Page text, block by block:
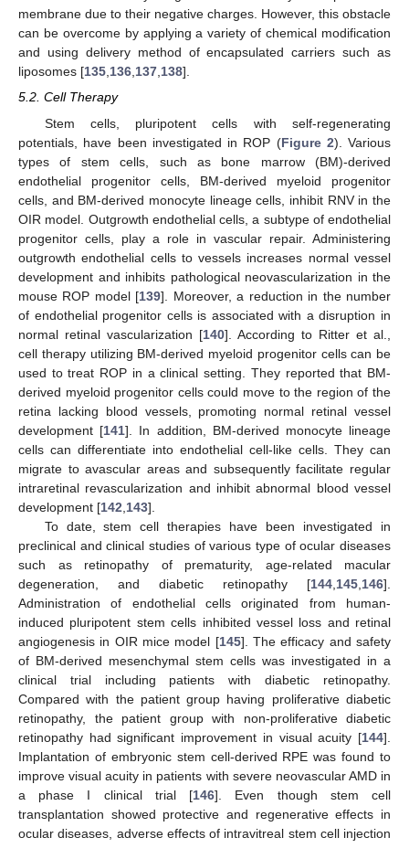
membrane due to their negative charges. However, this obstacle
can be overcome by applying a variety of chemical modification
and using delivery method of encapsulated carriers such as
liposomes [135,136,137,138].
5.2. Cell Therapy
Stem cells, pluripotent cells with self-regenerating
potentials, have been investigated in ROP (Figure 2). Various
types of stem cells, such as bone marrow (BM)-derived
endothelial progenitor cells, BM-derived myeloid progenitor
cells, and BM-derived monocyte lineage cells, inhibit RNV in the
OIR model. Outgrowth endothelial cells, a subtype of endothelial
progenitor cells, play a role in vascular repair. Administering
outgrowth endothelial cells to vessels increases normal vessel
development and inhibits pathological neovascularization in the
mouse ROP model [139]. Moreover, a reduction in the number
of endothelial progenitor cells is associated with a disruption in
normal retinal vascularization [140]. According to Ritter et al.,
cell therapy utilizing BM-derived myeloid progenitor cells can be
used to treat ROP in a clinical setting. They reported that BM-
derived myeloid progenitor cells could move to the region of the
retina lacking blood vessels, promoting normal retinal vessel
development [141]. In addition, BM-derived monocyte lineage
cells can differentiate into endothelial cell-like cells. They can
migrate to avascular areas and subsequently facilitate regular
intraretinal revascularization and inhibit abnormal blood vessel
development [142 143].
To date, stem cell therapies have been investigated in
preclinical and clinical studies of various type of ocular diseases
such as retinopathy of prematurity, age-related macular
degeneration, and diabetic retinopathy [144 145 146].
Administration of endothelial cells originated from human-
induced pluripotent stem cells inhibited vessel loss and retinal
angiogenesis in OIR mice model [145]. The efficacy and safety
of BM-derived mesenchymal stem cells was investigated in a
clinical trial including patients with diabetic retinopathy.
Compared with the patient group having proliferative diabetic
retinopathy, the patient group with non-proliferative diabetic
retinopathy had significant improvement in visual acuity [144].
Implantation of embryonic stem cell-derived RPE was found to
improve visual acuity in patients with severe neovascular AMD in
a phase I clinical trial [146]. Even though stem cell
transplantation showed protective and regenerative effects in
ocular diseases, adverse effects of intravitreal stem cell injection